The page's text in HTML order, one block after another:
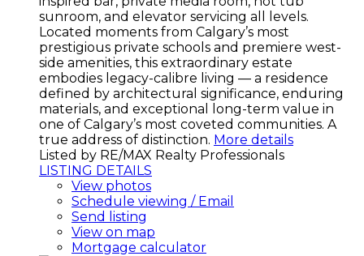
sunroom, and elevator servicing all levels.
Located moments from Calgary’s most
prestigious private schools and premiere west-
side amenities, this extraordinary estate
embodies legacy-calibre living — a residence
defined by architectural significance, enduring
materials, and exceptional long-term value in
one of Calgary’s most coveted communities. A
true address of distinction. More details
Listed by RE/MAX Realty Professionals
LISTING DETAILS
View photos
Schedule viewing / Email
Send listing
View on map
Mortgage calculator